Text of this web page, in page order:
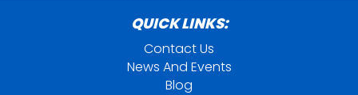
QUICK LINKS:
Contact Us
News And Events
Blog